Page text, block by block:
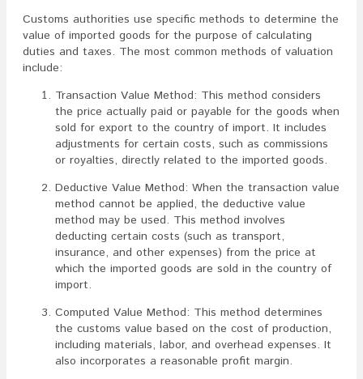
Customs authorities use specific methods to determine the
value of imported goods for the purpose of calculating
duties and taxes. The most common methods of valuation
include:
Transaction Value Method: This method considers
the price actually paid or payable for the goods when
sold for export to the country of import. It includes
adjustments for certain costs, such as commissions
or royalties, directly related to the imported goods.
Deductive Value Method: When the transaction value
method cannot be applied, the deductive value
method may be used. This method involves
deducting certain costs (such as transport,
insurance, and other expenses) from the price at
which the imported goods are sold in the country of
import.
Computed Value Method: This method determines
the customs value based on the cost of production,
including materials, labor, and overhead expenses. It
also incorporates a reasonable profit margin.